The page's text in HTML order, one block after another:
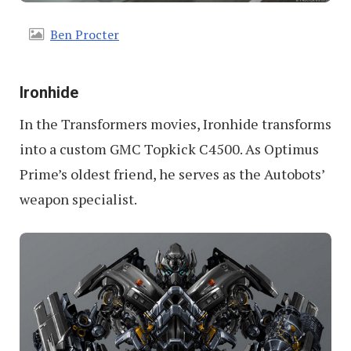
Ben Procter
Ironhide
In the Transformers movies, Ironhide transforms
into a custom GMC Topkick C4500. As Optimus
Prime’s oldest friend, he serves as the Autobots’
weapon specialist.